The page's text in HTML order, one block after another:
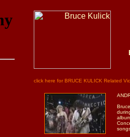
click here for BRUCE KULICK Related